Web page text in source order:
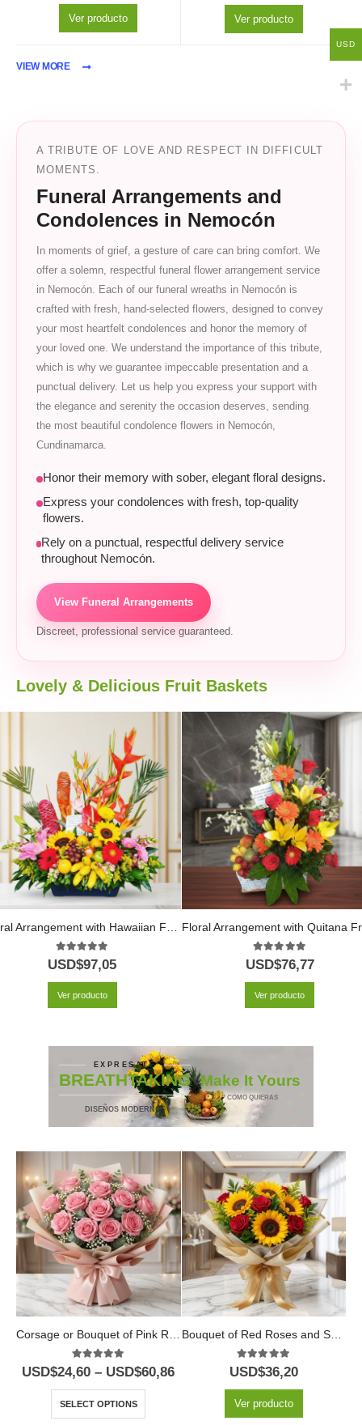
Ver producto Ver producto
VIEW MORE
A TRIBUTE OF LOVE AND RESPECT IN DIFFICULT
MOMENTS.
Funeral Arrangements and
Condolences in Nemocón
In moments of grief, a gesture of care can bring comfort. We
offer a solemn, respectful funeral flower arrangement service
in Nemocón. Each of our funeral wreaths in Nemocón is
crafted with fresh, hand-selected flowers, designed to convey
your most heartfelt condolences and honor the memory of
your loved one. We understand the importance of this tribute,
which is why we guarantee impeccable presentation and a
punctual delivery. Let us help you express your support with
the elegance and serenity the occasion deserves, sending
the most beautiful condolence flowers in Nemocón,
Cundinamarca.
Honor their memory with sober, elegant floral designs.
Express your condolences with fresh, top-quality
flowers.
Rely on a punctual, respectful delivery service
throughout Nemocón.
View Funeral Arrangements
Discreet, professional service guaranteed.
Lovely & Delicious Fruit Baskets
Floral Arrangement with Hawaiian Fruits
5.00out of 5
USD$97,05
Ver producto
5.00out of 5
USD$76,77
Ver producto
EXPRESATE
BREATHTAKING
DISEÑOS MODERNOS
Make It Yours
* COMO QUIERAS
Corsage or Bouquet of Pink Roses
5.00 out of 5
USD$24,60 – USD$60,86
SELECT OPTIONS
Bouquet of Red Roses and Sunflowers
5.00out of 5
USD$36,20
Ver producto
USD